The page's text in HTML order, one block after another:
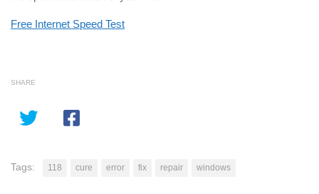
Free Internet Speed Test
SHARE
Tags: 118 cure error fix repair windows